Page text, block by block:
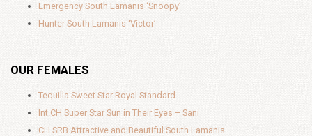
Emergency South Lamanis ‘Snoopy’
Hunter South Lamanis ‘Victor’
OUR FEMALES
Tequilla Sweet Star Royal Standard
Int.CH Super Star Sun in Their Eyes – Sani
CH SRB Attractive and Beautiful South Lamanis